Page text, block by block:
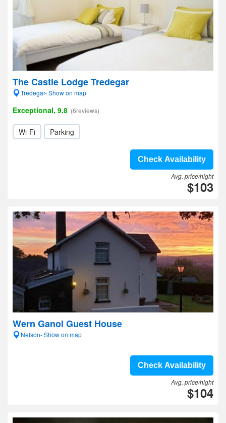
The Castle Lodge Tredegar
Tredegar- Show on map
Exceptional, 9.8 (6reviews)
Wi-Fi Parking
Check Availability
Avg. price/night
$103
Wern Ganol Guest House
Nelson- Show on map
Check Availability
Avg. price/night
$104